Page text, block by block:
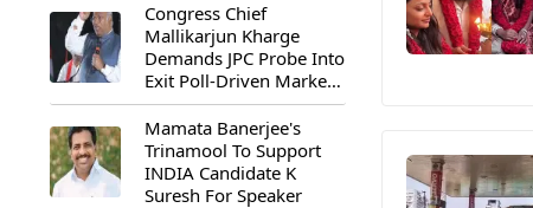
Congress Chief
Mallikarjun Kharge
Demands JPC Probe Into
Exit Poll-Driven Market
Rally
Mamata Banerjee's
Trinamool To Support
INDIA Candidate K
Suresh For Speaker